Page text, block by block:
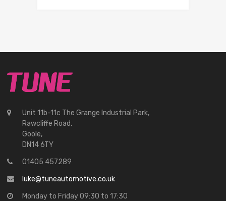
Unit 11b-11c The Grange Industrial Park,
Rawcliffe Road,
Goole,
DN14 6TY
01405 457289
luke@tuneautomotive.co.uk
Monday to Friday 09:30 to 17:30